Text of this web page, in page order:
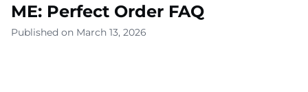
ME: Perfect Order FAQ
Published on March 13, 2026